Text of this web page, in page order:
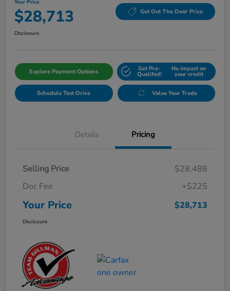
Your Price
$28,713 Get Out The Door Price
Disclosure
Explore Payment Options Get Pre-
Qualifed!
No impact on
your credit
Schedule Test Drive Value Your Trade
Details Pricing
Selling Price
$28,488
Doc Fee
+$225
Your Price $28,713
Disclosure